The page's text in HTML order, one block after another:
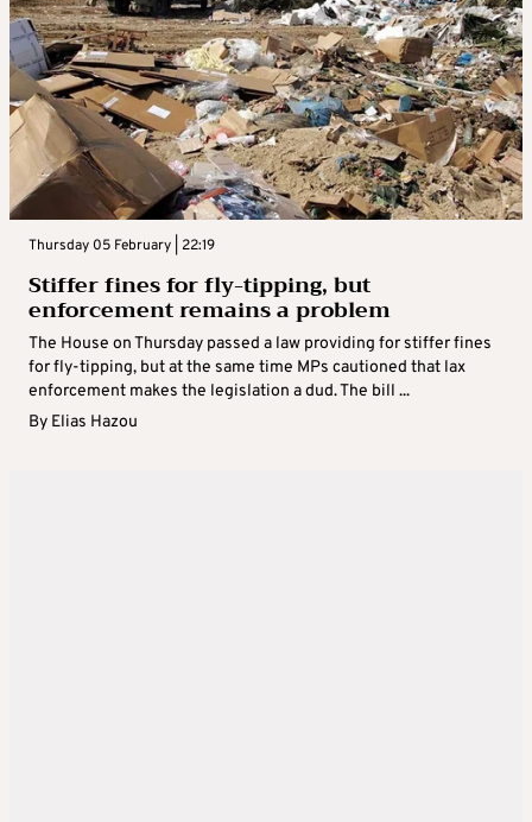
Thursday 05 February | 22:19
Stiffer fines for fly-tipping, but
enforcement remains a problem
The House on Thursday passed a law providing for stiffer fines
for fly-tipping, but at the same time MPs cautioned that lax
enforcement makes the legislation a dud. The bill ...
By Elias Hazou